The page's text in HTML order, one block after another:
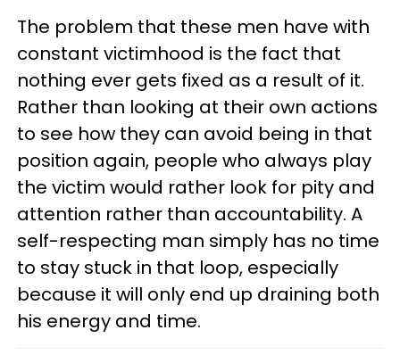
The problem that these men have with
constant victimhood is the fact that
nothing ever gets fixed as a result of it.
Rather than looking at their own actions
to see how they can avoid being in that
position again, people who always play
the victim would rather look for pity and
attention rather than accountability. A
self-respecting man simply has no time
to stay stuck in that loop, especially
because it will only end up draining both
his energy and time.